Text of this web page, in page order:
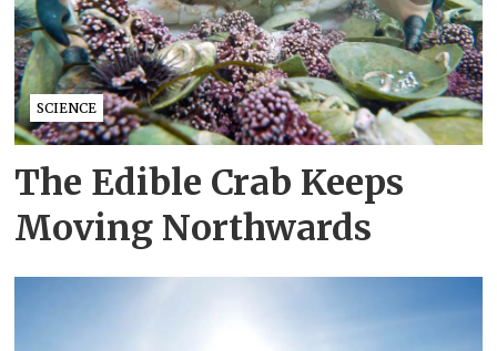
SCIENCE
The Edible Crab Keeps
Moving Northwards